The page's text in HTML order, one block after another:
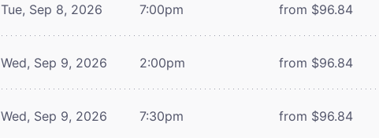
Tue, Sep 8, 2026 7:00pm from $96.84
Wed, Sep 9, 2026 2:00pm from $96.84
Wed, Sep 9, 2026 7:30pm from $96.84